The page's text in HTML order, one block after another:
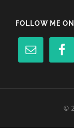
FOLLOW ME
©